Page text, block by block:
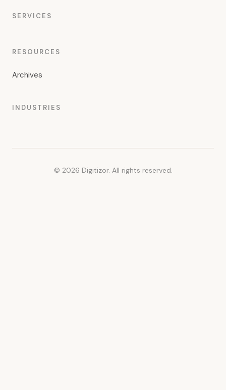
SERVICES
RESOURCES
Archives
INDUSTRIES
© 2026 Digitizor. All rights reserved.